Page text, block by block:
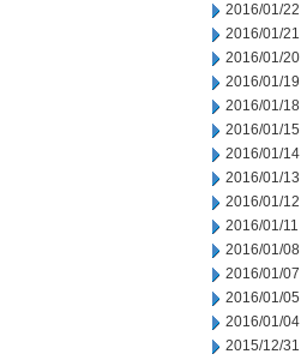
2016/01/22
2016/01/21
2016/01/20
2016/01/19
2016/01/18
2016/01/15
2016/01/14
2016/01/13
2016/01/12
2016/01/11
2016/01/08
2016/01/07
2016/01/05
2016/01/04
2015/12/31